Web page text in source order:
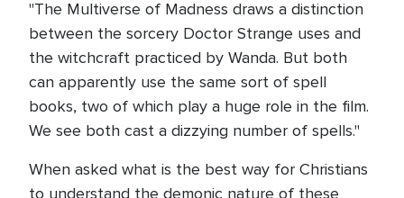
"The Multiverse of Madness draws a distinction
between the sorcery Doctor Strange uses and
the witchcraft practiced by Wanda. But both
can apparently use the same sort of spell
books, two of which play a huge role in the film.
We see both cast a dizzying number of spells."
When asked what is the best way for Christians
to understand the demonic nature of these